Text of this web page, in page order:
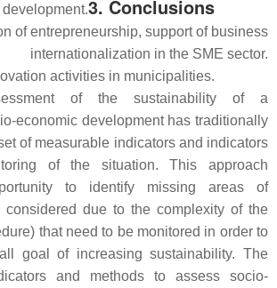
of entrepreneurship, support of business
internationalization in the SME sector.
activities in municipalities.
3. Conclusions
of the sustainability of a
economic development has traditionally
of measurable indicators and indicators
of the situation. This approach
to identify missing areas of
considered due to the complexity of the
that need to be monitored in order to
goal of increasing sustainability. The
and methods to assess socio-